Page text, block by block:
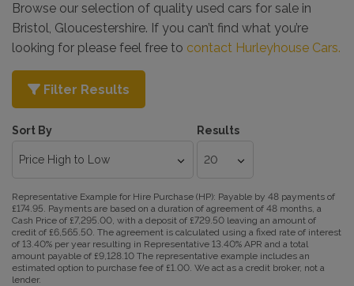
Browse our selection of quality used cars for sale in
Bristol, Gloucestershire. If you can’t find what you’re
looking for please feel free to contact Hurleyhouse Cars.
Filter Results
Sort By Results
Representative Example for Hire Purchase (HP): Payable by 48 payments of
£174.95. Payments are based on a duration of agreement of 48 months, a
Cash Price of £7,295.00, with a deposit of £729.50 leaving an amount of
credit of £6,565.50. The agreement is calculated using a fixed rate of interest
of 13.40% per year resulting in Representative 13.40% APR and a total
amount payable of £9,128.10 The representative example includes an
estimated option to purchase fee of £1.00. We act as a credit broker, not a
lender.